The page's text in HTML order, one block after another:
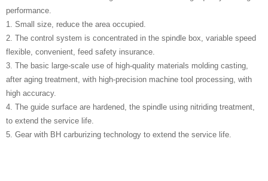
performance.
1. Small size, reduce the area occupied.
2. The control system is concentrated in the spindle box, variable speed
flexible, convenient, feed safety insurance.
3. The basic large-scale use of high-quality materials molding casting,
after aging treatment, with high-precision machine tool processing, with
high accuracy.
4. The guide surface are hardened, the spindle using nitriding treatment,
to extend the service life.
5. Gear with BH carburizing technology to extend the service life.